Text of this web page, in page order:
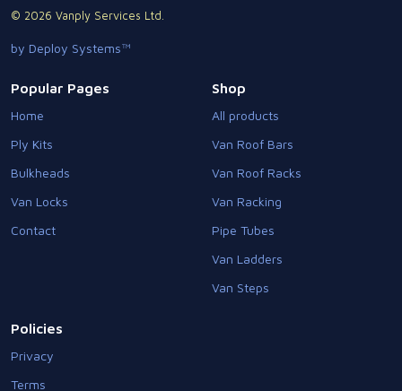
© 2026 Vanply Services Ltd.
by Deploy Systems™
Popular Pages
Home
Ply Kits
Bulkheads
Van Locks
Contact
Shop
All products
Van Roof Bars
Van Roof Racks
Van Racking
Pipe Tubes
Van Ladders
Van Steps
Policies
Privacy
Terms